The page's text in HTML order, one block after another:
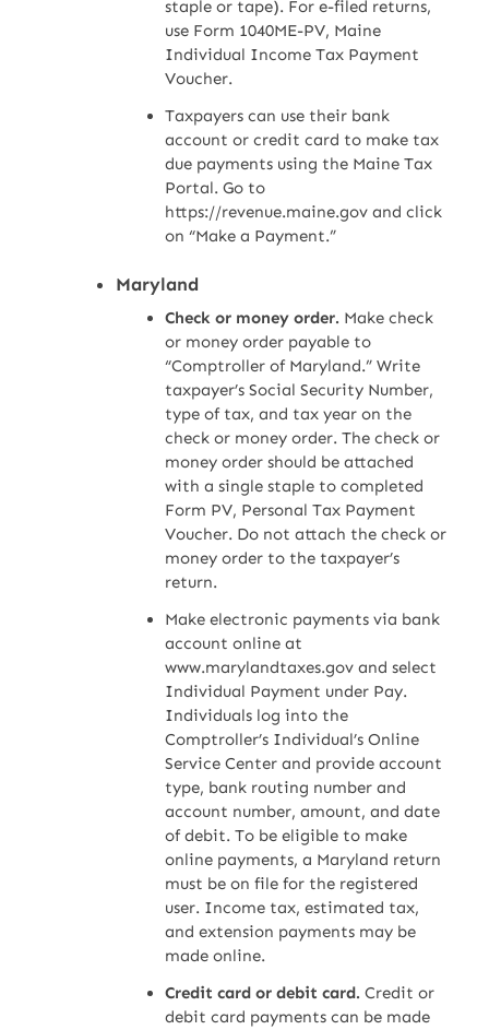
staple or tape). For e-filed returns,
use Form 1040ME-PV, Maine
Individual Income Tax Payment
Voucher.
Taxpayers can use their bank
account or credit card to make tax
due payments using the Maine Tax
Portal. Go to
https://revenue.maine.gov and click
on “Make a Payment.”
Maryland
Check or money order. Make check
or money order payable to
“Comptroller of Maryland.” Write
taxpayer’s Social Security Number,
type of tax, and tax year on the
check or money order. The check or
money order should be attached
with a single staple to completed
Form PV, Personal Tax Payment
Voucher. Do not attach the check or
money order to the taxpayer’s
return.
Make electronic payments via bank
account online at
www.marylandtaxes.gov and select
Individual Payment under Pay.
Individuals log into the
Comptroller’s Individual’s Online
Service Center and provide account
type, bank routing number and
account number, amount, and date
of debit. To be eligible to make
online payments, a Maryland return
must be on file for the registered
user. Income tax, estimated tax,
and extension payments may be
made online.
Credit card or debit card. Credit or
debit card payments can be made